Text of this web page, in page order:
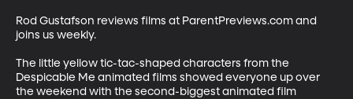
Rod Gustafson reviews films at ParentPreviews.com and
joins us weekly.
The little yellow tic-tac-shaped characters from the
Despicable Me animated films showed everyone up over
the weekend with the second-biggest animated film